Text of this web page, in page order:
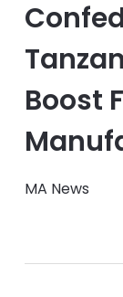
Boost
MA News